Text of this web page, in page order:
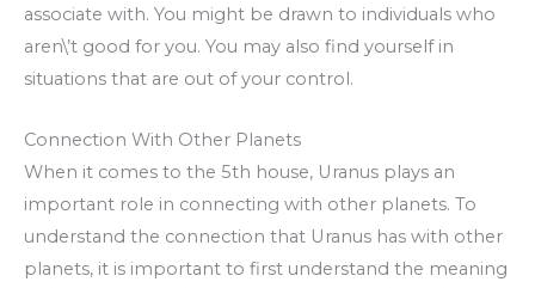
associate with. You might be drawn to individuals who
aren\’t good for you. You may also find yourself in
situations that are out of your control.
Connection With Other Planets
When it comes to the 5th house, Uranus plays an
important role in connecting with other planets. To
understand the connection that Uranus has with other
planets, it is important to first understand the meaning